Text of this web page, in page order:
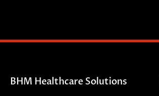
BHM Healthcare Solutions